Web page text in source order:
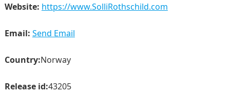
Website: https://www.SolliRothschild.com
Email: Send Email
Country:Norway
Release id:43205